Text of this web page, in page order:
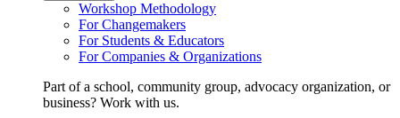
Workshop Methodology
For Changemakers
For Students & Educators
For Companies & Organizations
Part of a school, community group, advocacy organization, or
business? Work with us.